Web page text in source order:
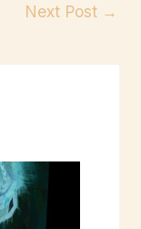
Next Post →